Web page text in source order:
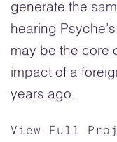
generate the
hearing
may be the core
impact of a
years ago.
View Full